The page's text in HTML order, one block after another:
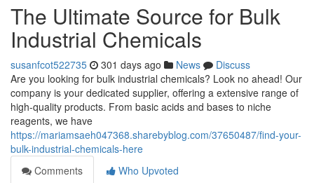
The Ultimate Source for Bulk
Industrial Chemicals
susanfcot522735 301 days ago News
Discuss
Are you looking for bulk industrial chemicals? Look no ahead! Our
company is your dedicated supplier, offering a extensive range of
high-quality products. From basic acids and bases to niche
reagents, we have
https://mariamsaeh047368.sharebyblog.com/37650487/find-your-
bulk-industrial-chemicals-here
Comments
Who Upvoted